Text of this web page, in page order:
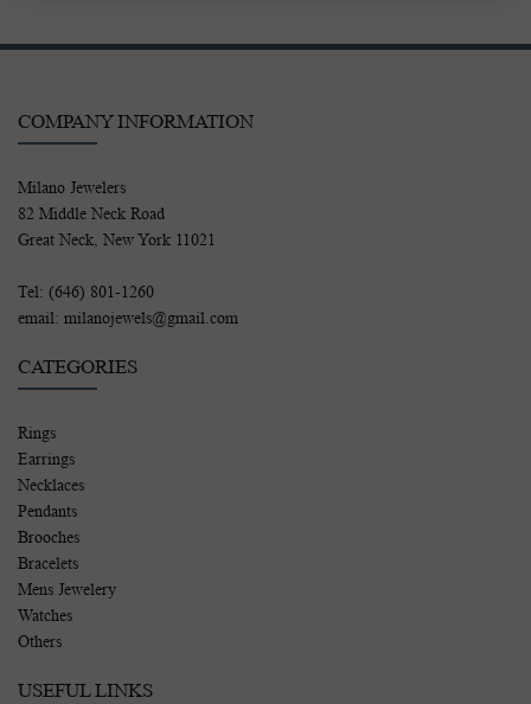
COMPANY INFORMATION
Milano Jewelers
82 Middle Neck Road
Great Neck, New York 11021
Tel: (646) 801-1260
email: milanojewels@gmail.com
CATEGORIES
Rings
Earrings
Necklaces
Pendants
Brooches
Bracelets
Mens Jewelery
Watches
Others
USEFUL LINKS